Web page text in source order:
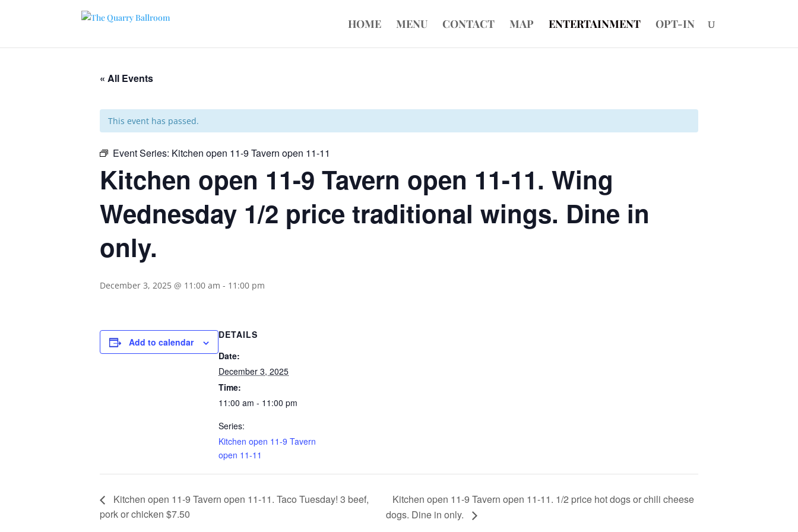
HOME MENU CONTACT MAP ENTERTAINMENT OPT-IN
« All Events
This event has passed.
Event Series: Kitchen open 11-9 Tavern open 11-11
Kitchen open 11-9 Tavern open 11-11. Wing
Wednesday 1/2 price traditional wings. Dine in
only.
December 3, 2025 @ 11:00 am - 11:00 pm
Add to calendar
DETAILS
Date:
December 3, 2025
Time:
11:00 am - 11:00 pm
Series:
Kitchen open 11-9 Tavern
open 11-11
Kitchen open 11-9 Tavern open 11-11. Taco Tuesday! 3 beef,
pork or chicken $7.50
Kitchen open 11-9 Tavern open 11-11. 1/2 price hot dogs or chili cheese
dogs. Dine in only.